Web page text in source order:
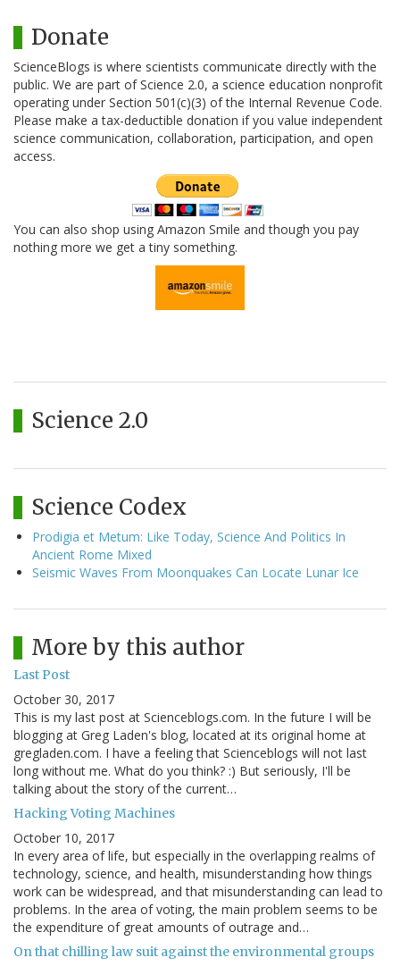
Donate
ScienceBlogs is where scientists communicate directly with the
public. We are part of Science 2.0, a science education nonprofit
operating under Section 501(c)(3) of the Internal Revenue Code.
Please make a tax-deductible donation if you value independent
science communication, collaboration, participation, and open
access.
You can also shop using Amazon Smile and though you pay
nothing more we get a tiny something.
Science 2.0
Science Codex
Prodigia et Metum: Like Today, Science And Politics In
Ancient Rome Mixed
Seismic Waves From Moonquakes Can Locate Lunar Ice
More by this author
Last Post
October 30, 2017
This is my last post at Scienceblogs.com. In the future I will be
blogging at Greg Laden's blog, located at its original home at
gregladen.com. I have a feeling that Scienceblogs will not last
long without me. What do you think? :) But seriously, I'll be
talking about the story of the current…
Hacking Voting Machines
October 10, 2017
In every area of life, but especially in the overlapping realms of
technology, science, and health, misunderstanding how things
work can be widespread, and that misunderstanding can lead to
problems. In the area of voting, the main problem seems to be
the expenditure of great amounts of outrage and…
On that chilling law suit against the environmental groups